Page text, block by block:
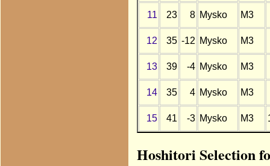
11 23 8 Mysko M3
12 35 -12 Mysko M3
13 39 -4 Mysko M3
14 35 4 Mysko M3
15 41 -3 Mysko M3
Hoshitori Selection